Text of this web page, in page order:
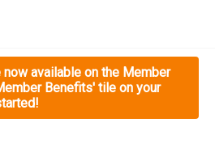
available on the Member
Benefits' tile on your